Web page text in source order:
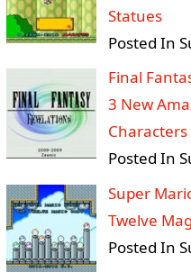
Statues
Posted In
Final
3 New
Characters
Posted In
Super
Twelve
Posted In